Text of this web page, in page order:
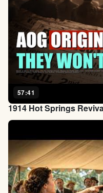
57:41
1914 Hot Springs